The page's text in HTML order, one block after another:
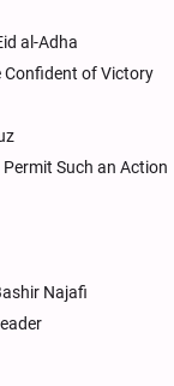
al-Adha
Confident of Victory
Such an Action
Najafi